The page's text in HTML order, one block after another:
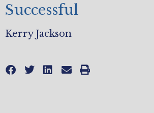
Successful
Kerry Jackson